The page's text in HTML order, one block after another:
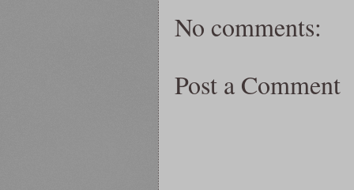
No comments:
Post a Comment